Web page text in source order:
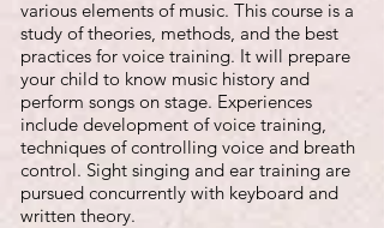
various elements of music. This course is a
study of theories, methods, and the best
practices for voice training. It will prepare
your child to know music history and
perform songs on stage. Experiences
include development of voice training,
techniques of controlling voice and breath
control. Sight singing and ear training are
pursued concurrently with keyboard and
written theory.